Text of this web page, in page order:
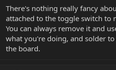
There's nothing really fancy
attached to the toggle switch to
You can always remove it and
what you're doing, and solder
the board.